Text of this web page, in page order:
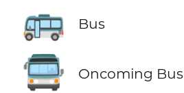
🚌 Bus
🚍 Oncoming Bus